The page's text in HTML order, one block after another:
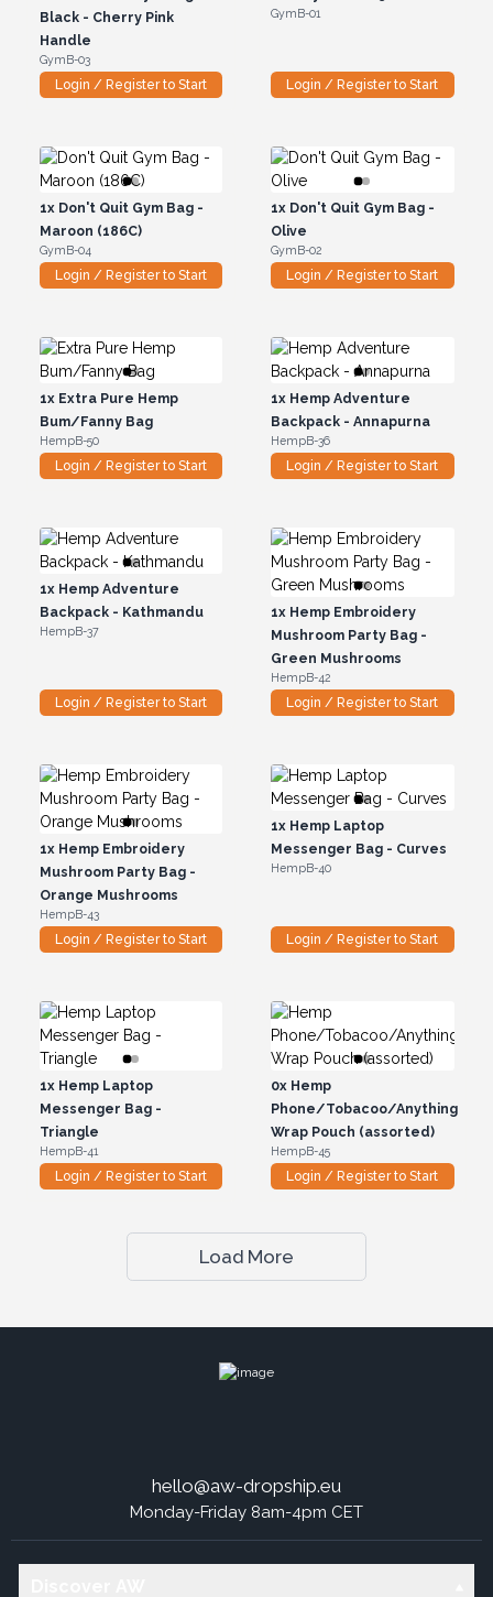
Black - Cherry Pink
Handle
GymB-03
Login / Register to Start
GymB-01
Login / Register to Start
1xDon't Quit Gym Bag -
Maroon (186C)
GymB-04
Login / Register to Start
1x Don't Quit Gym Bag -
Olive
GymB-02
Login / Register to Start
1xExtra Pure Hemp
Bum/Fanny Bag
HempB-50
Login / Register to Start
1x Hemp Adventure
Backpack - Annapurna
HempB-36
Login / Register to Start
1xHemp Adventure
Backpack - Kathmandu
HempB-37
Login / Register to Start
1x Hemp Embroidery
Mushroom Party Bag -
Green Mushrooms
HempB-42
Login / Register to Start
1xHemp Embroidery
Mushroom Party Bag -
Orange Mushrooms
HempB-43
Login / Register to Start
1x Hemp Laptop
Messenger Bag - Curves
HempB-40
Login / Register to Start
1xHemp Laptop
Messenger Bag -
Triangle
HempB-41
Login / Register to Start
0x Hemp
Phone/Tobacoo/Anything
Wrap Pouch (assorted)
HempB-45
Login / Register to Start
Load More
hello@aw-dropship.eu
Monday-Friday 8am-4pm CET